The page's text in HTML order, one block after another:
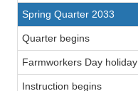
Spring Quarter 2033
Quarter begins
Farmworkers Day holiday
Instruction begins